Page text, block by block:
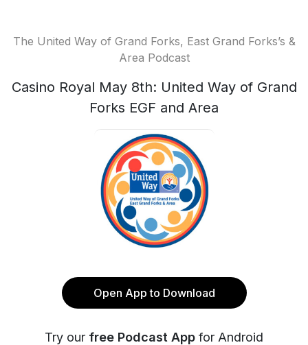
The United Way of Grand Forks, East Grand Forks’s &
Area Podcast
Casino Royal May 8th: United Way of Grand
Forks EGF and Area
Open App to Download
Try our free Podcast App for Android